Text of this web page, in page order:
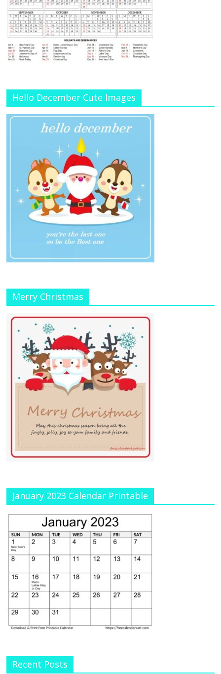
Hello December Cute Images
Merry Christmas
January 2023 Calendar Printable
Recent Posts